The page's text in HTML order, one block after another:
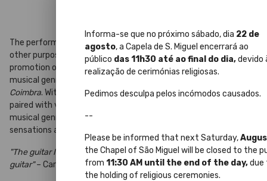
Informa-se que no próximo sábado, dia 22 de
agosto, a Capela de S. Miguel encerrará ao
público das 11h30 até ao final do dia,devido
realização de cerimónias religiosas.
Pedimos desculpa pelos incómodos causados.
--
Please be informed that next Saturday,
the Chapel of São Miguel will be closed to the
from11:30 AM until the end of the day,due
the holding of religious ceremonies.
The performance hallCasa das Caldeirasis dedicated, among
other purposes, to contributing to a better understanding and
promotion of one of the most authentic and characteristic
musical genres of our region and our Portugal – the
Coimbra. With its own unique sound, the Portuguese guitar,
paired with vocals in its most traditional essence, elevates this
musical genre as the pinnacle of our culture, awakening deep
sensations and emotions.
"The guitar I play today speaks of life... Having people inside the
guitar"– Carlos Paredes